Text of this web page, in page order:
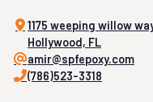
1175 weeping willow
Hollywood, FL
amir@spfepoxy.com
(786)523-3318